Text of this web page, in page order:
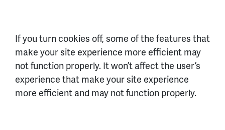
If you turn cookies off, some of the features that
make your site experience more efficient may
not function properly. It won’t affect the user’s
experience that make your site experience
more efficient and may not function properly.